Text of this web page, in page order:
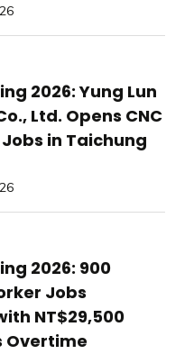
2026: Yung Lun
Ltd. Opens CNC
in Taichung
2026: 900
Jobs
NT$29,500
Overtime